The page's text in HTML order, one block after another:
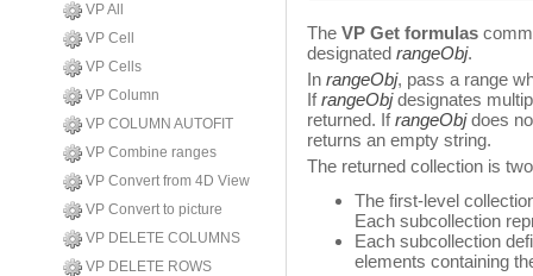
VP All
VP Cell
VP Cells
VP Column
VP COLUMN AUTOFIT
VP Combine ranges
VP Convert from 4D View
VP Convert to picture
VP DELETE COLUMNS
VP DELETE ROWS
The VP Get formulas
designated rangeObj.
In rangeObj, pass a range
IfrangeObjdesignates
returned. IfrangeObjdoes
returns an empty string.
The returned collection is
The first-level
Each subcollection
Each subcollection
elements containing